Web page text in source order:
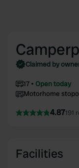
Claimed by
17
Open today
Motorhome
4.87191
Facilities